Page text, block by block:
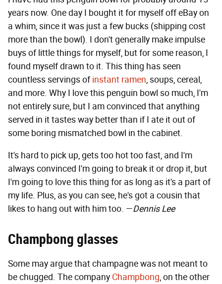
years now. One day I bought it for myself off eBay on
a whim, since it was just a few bucks (shipping cost
more than the bowl). I don't generally make impulse
buys of little things for myself, but for some reason, I
found myself drawn to it. This thing has seen
countless servings ofinstant ramen, soups, cereal,
and more. Why I love this penguin bowl so much, I'm
not entirely sure, but I am convinced that anything
served in it tastes way better than if I ate it out of
some boring mismatched bowl in the cabinet.
It's hard to pick up, gets too hot too fast, and I'm
always convinced I'm going to break it or drop it, but
I'm going to love this thing for as long as it's a part of
my life. Plus, as you can see, he's got a cousin that
likes to hang out with him too. —Dennis Lee
Champbong glasses
Some may argue that champagne was not meant to
be chugged. The company Champbong, on the other